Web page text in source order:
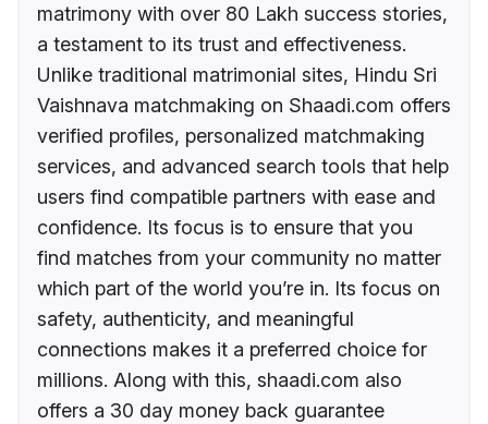
matrimony with over 80 Lakh success stories,
a testament to its trust and effectiveness.
Unlike traditional matrimonial sites, Hindu Sri
Vaishnava matchmaking on Shaadi.com offers
verified profiles, personalized matchmaking
services, and advanced search tools that help
users find compatible partners with ease and
confidence. Its focus is to ensure that you
find matches from your community no matter
which part of the world you’re in. Its focus on
safety, authenticity, and meaningful
connections makes it a preferred choice for
millions. Along with this, shaadi.com also
offers a 30 day money back guarantee